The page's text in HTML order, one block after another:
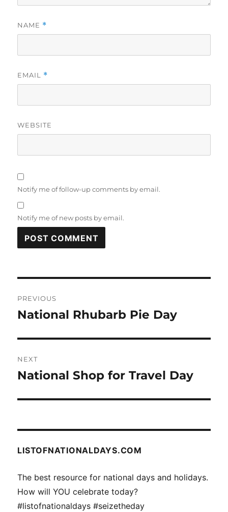
NAME *
EMAIL *
WEBSITE
Notify me of follow-up comments by email.
Notify me of new posts by email.
navigation
PREVIOUS
Previous
National Rhubarb Pie Day
NEXT
Next
National Shop for Travel Day
LISTOFNATIONALDAYS.COM
The best resource for national days and holidays.
How will YOU celebrate today?
#listofnationaldays #seizetheday